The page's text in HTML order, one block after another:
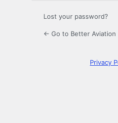
Lost your password?
← Go to Better Aviation
Privacy